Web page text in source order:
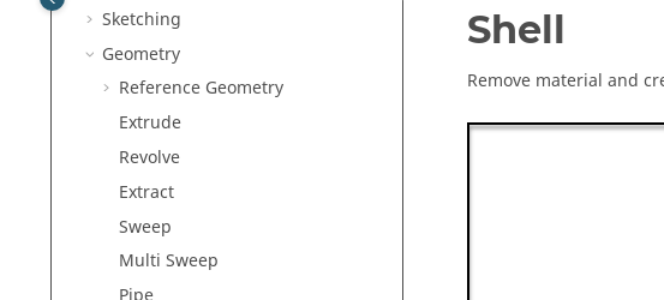
Sketching
Geometry
Reference Geometry
Extrude
Revolve
Extract
Sweep
Multi Sweep
Shell
Remove material and